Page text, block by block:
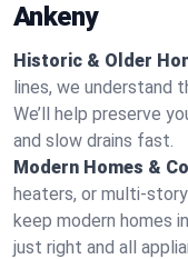
Ankeny
Historic & Older
lines, we understand
We’ll help preserve
and slow drains fast.
Modern Homes &
heaters, or multi-
keep modern homes
just right and all